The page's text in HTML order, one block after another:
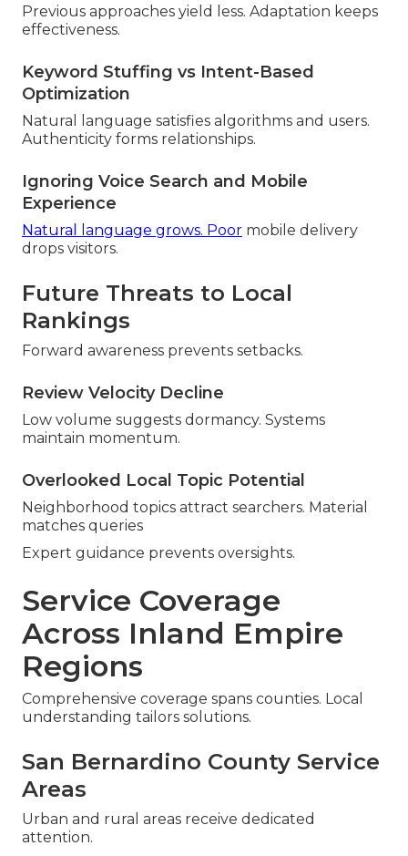
Previous approaches yield less. Adaptation keeps
effectiveness.
Keyword Stuffing vs Intent-Based
Optimization
Natural language satisfies algorithms and users.
Authenticity forms relationships.
Ignoring Voice Search and Mobile
Experience
Natural language grows. Poor mobile delivery
drops visitors.
Future Threats to Local
Rankings
Forward awareness prevents setbacks.
Review Velocity Decline
Low volume suggests dormancy. Systems
maintain momentum.
Overlooked Local Topic Potential
Neighborhood topics attract searchers. Material
matches queries
Expert guidance prevents oversights.
Service Coverage
Across Inland Empire
Regions
Comprehensive coverage spans counties. Local
understanding tailors solutions.
San Bernardino County Service
Areas
Urban and rural areas receive dedicated
attention.